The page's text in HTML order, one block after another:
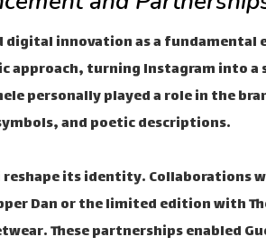
innovation as a fundamental
approach, turning Instagram into a
personally played a role in the
and poetic descriptions.
reshape its identity. Collaborations
Dan or the limited edition with
These partnerships enabled